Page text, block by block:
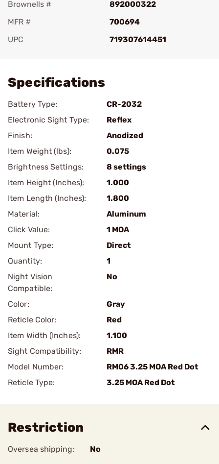
Brownells #
892000322
MFR #
700694
UPC
719307614451
Specifications
Battery Type:
CR-2032
Electronic Sight Type:
Reflex
Finish:
Anodized
Item Weight (lbs):
0.075
Brightness Settings:
8 settings
Item Height (Inches):
1.000
Item Length (Inches):
1.800
Material:
Aluminum
Click Value:
1 MOA
Mount Type:
Direct
Quantity:
1
Night Vision
Compatible:
No
Color:
Gray
Reticle Color:
Red
Item Width (Inches):
1.100
Sight Compatibility:
RMR
Model Number:
RM06 3.25 MOA Red Dot
Reticle Type:
3.25 MOA Red Dot
Restriction
Oversea shipping: No